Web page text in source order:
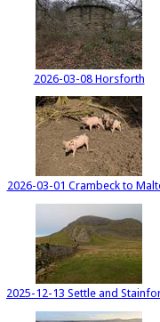
2026-03-08 Horsforth
2026-03-01 Crambeck to
2025-12-13 Settle and